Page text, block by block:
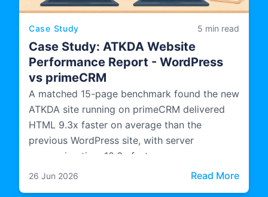
Case Study 5 min read
Case Study: ATKDA Website
Performance Report - WordPress
vs primeCRM
A matched 15-page benchmark found the new
ATKDA site running on primeCRM delivered
HTML 9.3x faster on average than the
previous WordPress site, with server
processing time 10.6x faster.
26 Jun 2026 Read More: